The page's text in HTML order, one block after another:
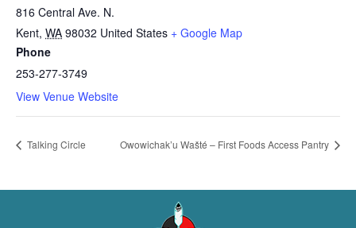
816 Central Ave. N.
Kent, WA 98032 United States + Google Map
Phone
253-277-3749
View Venue Website
Talking Circle Owowichak’u Wašté – First Foods Access Pantry